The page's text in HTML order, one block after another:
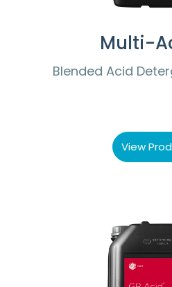
Multi-
Blended Acid
View